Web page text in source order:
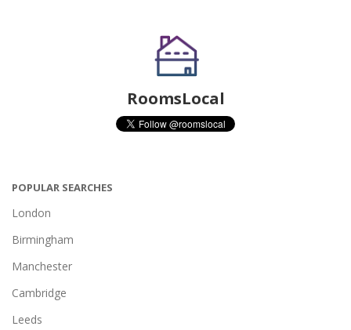
RoomsLocal
POPULAR SEARCHES
London
Birmingham
Manchester
Cambridge
Leeds